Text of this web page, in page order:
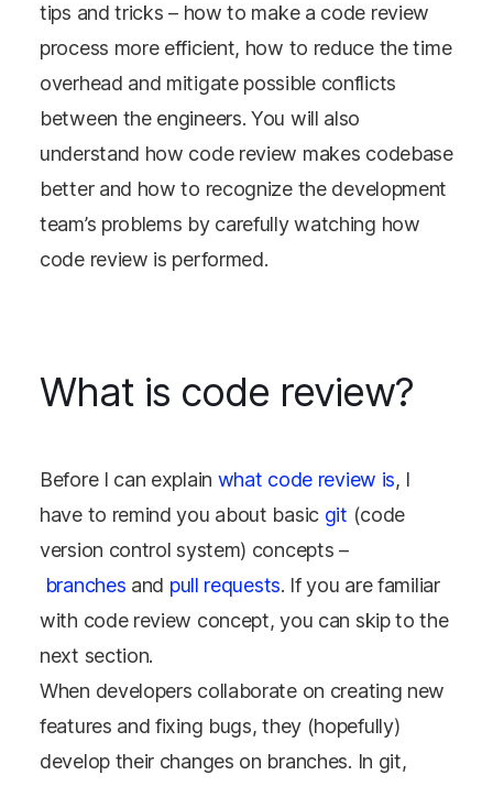
tips and tricks – how to make a code review
process more efficient, how to reduce the time
overhead and mitigate possible conflicts
between the engineers. You will also
understand how code review makes codebase
better and how to recognize the development
team’s problems by carefully watching how
code review is performed.
What is code review?
Before I can explain what code review is, I
have to remind you about basic git (code
version control system) concepts –
branches and pull requests. If you are familiar
with code review concept, you can skip to the
next section.
When developers collaborate on creating new
features and fixing bugs, they (hopefully)
develop their changes on branches. In git,